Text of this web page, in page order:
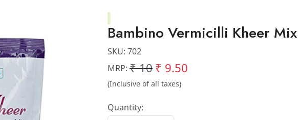
Bambino Vermicilli Kheer Mix
SKU: 702
MRP: ₹ 10₹ 9.50
(Inclusive of all taxes)
Quantity: